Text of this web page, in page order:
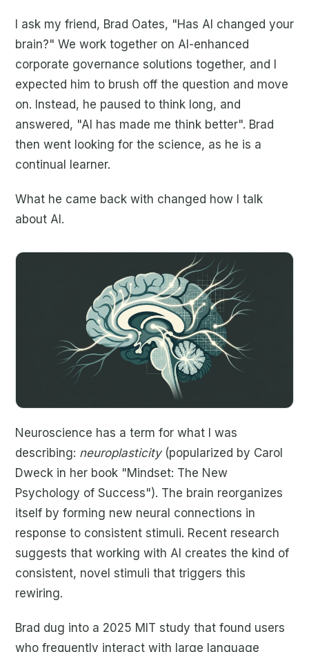
I ask my friend, Brad Oates, "Has AI changed your
brain?" We work together on AI-enhanced
corporate governance solutions together, and I
expected him to brush off the question and move
on. Instead, he paused to think long, and
answered, "AI has made me think better". Brad
then went looking for the science, as he is a
continual learner.
What he came back with changed how I talk
about AI.
Neuroscience has a term for what I was
describing: neuroplasticity (popularized by Carol
Dweck in her book "Mindset: The New
Psychology of Success"). The brain reorganizes
itself by forming new neural connections in
response to consistent stimuli. Recent research
suggests that working with AI creates the kind of
consistent, novel stimuli that triggers this
rewiring.
Brad dug into a 2025 MIT study that found users
who frequently interact with large language